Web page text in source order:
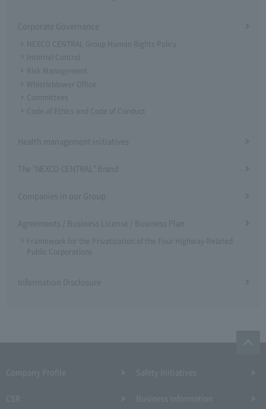
Corporate Governance
NEXCO CENTRAL Group Human Rights Policy
Internal Control
Risk Management
Whistleblower Office
Committees
Code of Ethics and Code of Conduct
Health management initiatives
The "NEXCO CENTRAL" Brand
Companies in our Group
Agreements / Business License / Business Plan
Framework for the Privatization of the Four Highway-Related
Public Corporations
Information Disclosure